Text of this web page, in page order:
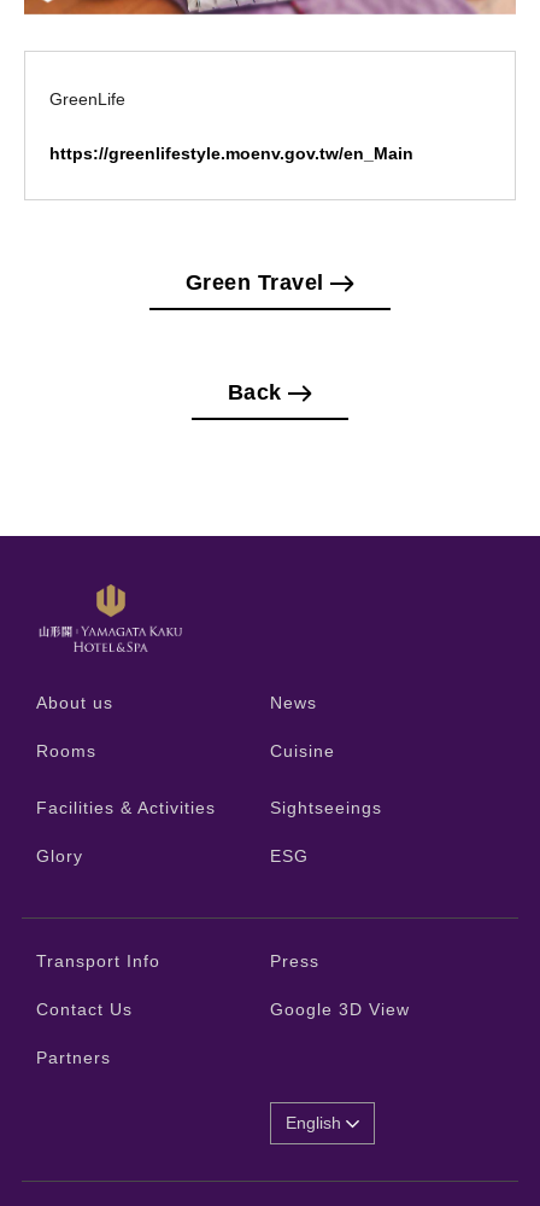
GreenLife
https://greenlifestyle.moenv.gov.tw/en_Main
Green Travel
Back
About us News
Rooms Cuisine
Facilities & Activities Sightseeings
Glory ESG
Transport Info Press
Contact Us Google 3D View
Partners
English